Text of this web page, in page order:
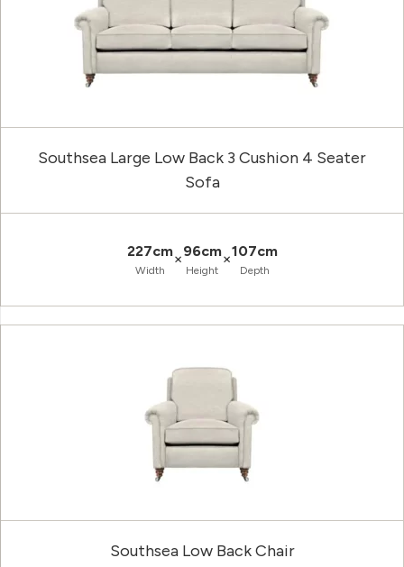
Southsea Large Low Back 3 Cushion 4 Seater
Sofa
227cm
Width
×96cm
Height
×107cm
Depth
Southsea Low Back Chair